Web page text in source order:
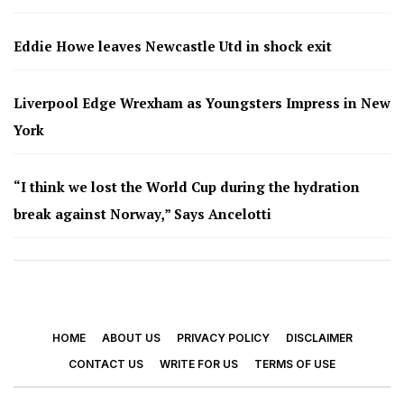
Eddie Howe leaves Newcastle Utd in shock exit
Liverpool Edge Wrexham as Youngsters Impress in New
York
“I think we lost the World Cup during the hydration
break against Norway,” Says Ancelotti
HOME ABOUT US PRIVACY POLICY
DISCLAIMER
CONTACT US
WRITE FOR US TERMS OF USE